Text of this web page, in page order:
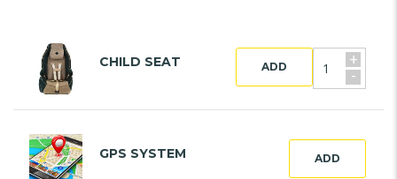
CHILD SEAT +
-
ADD
GPS SYSTEM ADD